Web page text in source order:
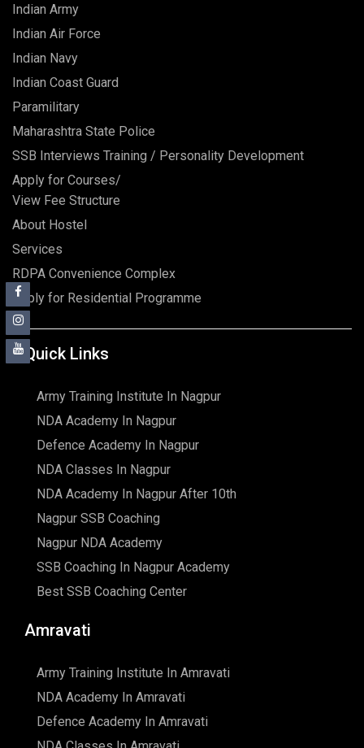
Indian Army
Indian Air Force
Indian Navy
Indian Coast Guard
Paramilitary
Maharashtra State Police
SSB Interviews Training / Personality Development
Apply for Courses/
View Fee Structure
About Hostel
Services
RDPA Convenience Complex
Apply for Residential Programme
Quick Links
Army Training Institute In Nagpur
NDA Academy In Nagpur
Defence Academy In Nagpur
NDA Classes In Nagpur
NDA Academy In Nagpur After 10th
Nagpur SSB Coaching
Nagpur NDA Academy
SSB Coaching In Nagpur Academy
Best SSB Coaching Center
Amravati
Army Training Institute In Amravati
NDA Academy In Amravati
Defence Academy In Amravati